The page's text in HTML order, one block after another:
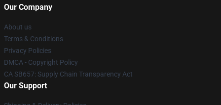
Our Company
About us
Terms & Conditions
Privacy Policies
DMCA - Copyright Policy
CA SB657: Supply Chain Transparency Act
Our Support